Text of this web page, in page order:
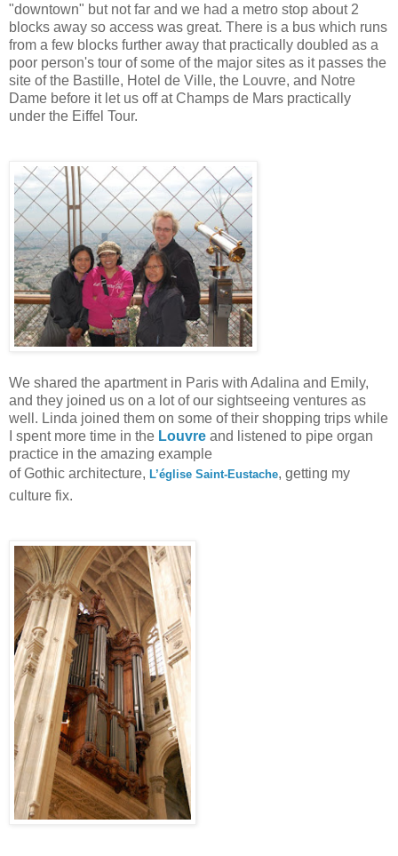
"downtown" but not far and we had a metro stop about 2
blocks away so access was great. There is a bus which runs
from a few blocks further away that practically doubled as a
poor person's tour of some of the major sites as it passes the
site of the Bastille, Hotel de Ville, the Louvre, and Notre
Dame before it let us off at Champs de Mars practically
under the Eiffel Tour.
We shared the apartment in Paris with Adalina and Emily,
and they joined us on a lot of our sightseeing ventures as
well. Linda joined them on some of their shopping trips while
I spent more time in the Louvre and listened to pipe organ
practice in the amazing example
of Gothic architecture, L’église Saint-Eustache, getting my
culture fix.